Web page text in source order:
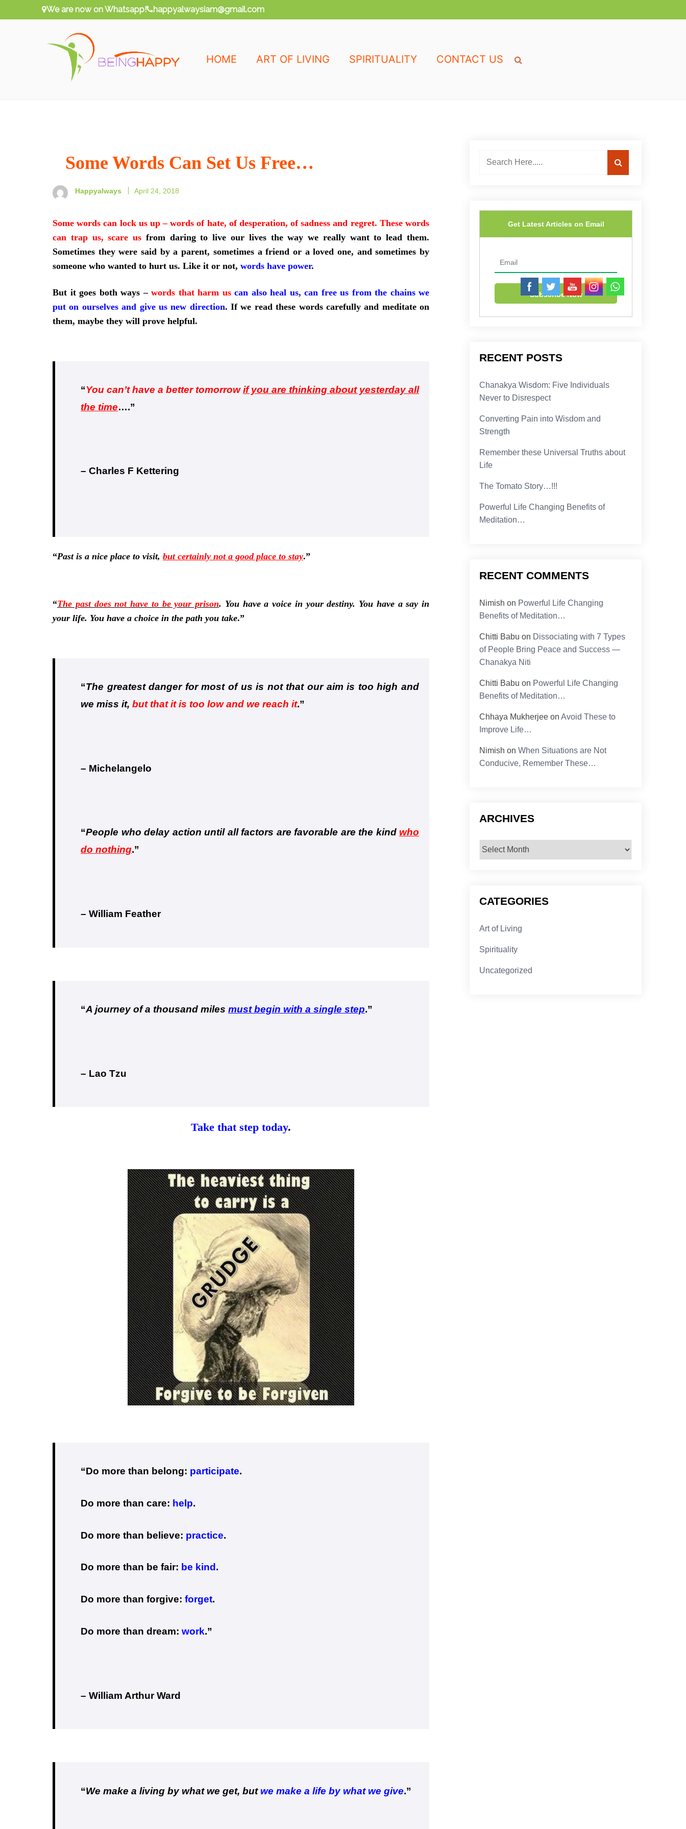
to
We are now on Whatsapp! happyalwaysiam@gmail.com
HOME ART OF LIVING SPIRITUALITY CONTACT US
Some Words Can Set Us Free…
Happyalways April 24, 2018
Some words can lock us up – words of hate, of desperation, of sadness and regret. These words
can trap us, scare us from daring to live our lives the way we really want to lead them.
Sometimes they were said by a parent, sometimes a friend or a loved one, and sometimes by
someone who wanted to hurt us. Like it or not, words have power.
But it goes both ways – words that harm us can also heal us, can free us from the chains we
put on ourselves and give us new direction. If we read these words carefully and meditate on
them, maybe they will prove helpful.
“You can’t have a better tomorrowif you are thinking about yesterday all
the time….”
– Charles F Kettering
“Past is a nice place to visit, but certainly not a good place to stay.”
“The past does not have to be your prison. You have a voice in your destiny. You have a say in
your life. You have a choice in the path you take.”
“The greatest danger for most of us is not that our aim is too high and
we miss it, but that it is too low and we reach it.”
– Michelangelo
“People who delay action until all factors are favorable are the kind who
do nothing.”
– William Feather
“A journey of a thousand miles must begin with a single step.”
– Lao Tzu
Take that step today.
“Do more than belong: participate.
Do more than care: help.
Do more than believe: practice.
Do more than be fair: be kind .
Do more than forgive: forget.
Do more than dream: work.”
– William Arthur Ward
“We make a living by what we get, but we make a life by what we give.”
Get Latest Articles on Email
RECENT POSTS
Chanakya Wisdom: Five Individuals
Never to Disrespect
Converting Pain into Wisdom and
Strength
Remember these Universal Truths about
Life
The Tomato Story…!!!
Powerful Life Changing Benefits of
Meditation…
RECENT COMMENTS
Nimish on Powerful Life Changing
Benefits of Meditation…
Chitti Babu on Dissociating with 7 Types
of People Bring Peace and Success —
Chanakya Niti
Chitti Babu on Powerful Life Changing
Benefits of Meditation…
Chhaya Mukherjee onAvoid These to
Improve Life…
Nimish onWhen Situations are Not
Conducive, Remember These…
ARCHIVES
Archives
CATEGORIES
Art of Living
Spirituality
Uncategorized